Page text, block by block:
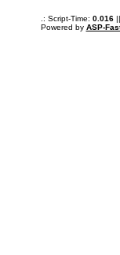
.: Script-Time: 0.016||
Powered by ASP-